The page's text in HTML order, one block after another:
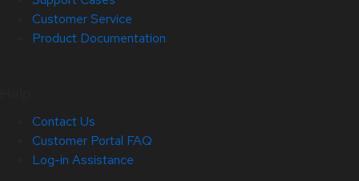
Customer Service
Product Documentation
Contact Us
Customer Portal FAQ
Log-in Assistance